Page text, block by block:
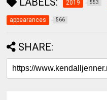
2019 553
appearances 566
SHARE: